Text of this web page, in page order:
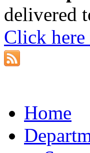
delivered
Click
Home